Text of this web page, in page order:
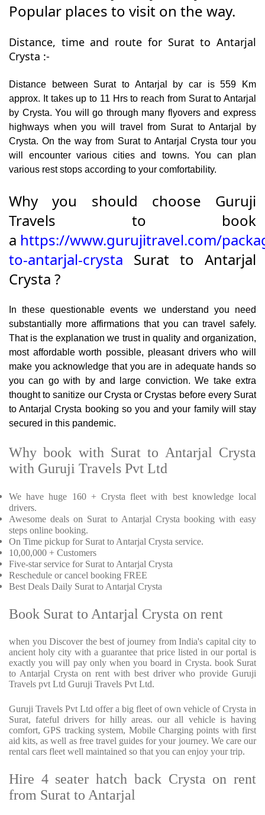
Popular places to visit on the way.
Distance, time and route for Surat to Antarjal
Crysta :-
Distance between Surat to Antarjal by car is 559 Km
approx. It takes up to 11 Hrs to reach from Surat to Antarjal
by Crysta. You will go through many flyovers and express
highways when you will travel from Surat to Antarjal by
Crysta. On the way from Surat to Antarjal Crysta tour you
will encounter various cities and towns. You can plan
various rest stops according to your comfortability.
Why you should choose Guruji
Travels to book
a https://www.gurujitravel.com/
to-antarjal-crysta Surat to Antarjal
Crysta ?
In these questionable events we understand you need
substantially more affirmations that you can travel safely.
That is the explanation we trust in quality and organization,
most affordable worth possible, pleasant drivers who will
make you acknowledge that you are in adequate hands so
you can go with by and large conviction. We take extra
thought to sanitize our Crysta or Crystas before every Surat
to Antarjal Crysta booking so you and your family will stay
secured in this pandemic.
Why book with Surat to Antarjal Crysta
with Guruji Travels Pvt Ltd
We have huge 160 + Crysta fleet with best knowledge local
drivers.
Awesome deals on Surat to Antarjal Crysta booking with easy
steps online booking.
On Time pickup for Surat to Antarjal Crysta service.
10,00,000 + Customers
Five-star service for Surat to Antarjal Crysta
Reschedule or cancel booking FREE
Best Deals Daily Surat to Antarjal Crysta
Book Surat to Antarjal Crysta on rent
when you Discover the best of journey from India's capital city to
ancient holy city with a guarantee that price listed in our portal is
exactly you will pay only when you board in Crysta. book Surat
to Antarjal Crysta on rent with best driver who provide Guruji
Travels pvt Ltd Guruji Travels Pvt Ltd.
Guruji Travels Pvt Ltd offer a big fleet of own vehicle of Crysta in
Surat, fateful drivers for hilly areas. our all vehicle is having
comfort, GPS tracking system, Mobile Charging points with first
aid kits, as well as free travel guides for your journey. We care our
rental cars fleet well maintained so that you can enjoy your trip.
Hire 4 seater hatch back Crysta on rent
from Surat to Antarjal